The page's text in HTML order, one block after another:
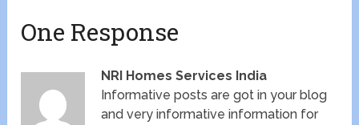
One Response
NRI Homes Services India
Informative posts are got in your blog
and very informative information for